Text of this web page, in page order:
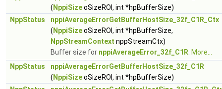
( NppiSizeoSizeROI, int *hpBufferSize)
NppStatus
nppiAverageErrorGetBufferHostSize_32f_C1R_Ctx
( NppiSizeoSizeROI, int *hpBufferSize,
NppStreamContext nppStreamCtx)
Buffer size for nppiAverageError_32f_C1R More...
NppStatus
nppiAverageErrorGetBufferHostSize_32f_C1R
( NppiSizeoSizeROI, int *hpBufferSize)